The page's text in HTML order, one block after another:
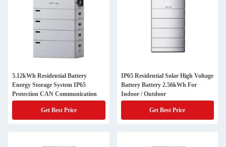
5.12kWh Residential Battery
Energy Storage System IP65
Protection CAN Communication
Get Best Price
IP65 Residential Solar High Voltage
Battery Battery 2.56kWh For
Indoor / Outdoor
Get Best Price